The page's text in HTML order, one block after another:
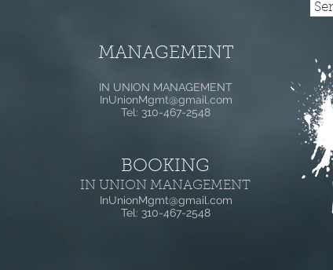
MANAGEMENT
IN UNION MANAGEMENT
InUnionMgmt@gmail.com
Tel: 310-467-2548
BOOKING
IN UNION MANAGEMENT
InUnionMgmt@gmail.com
Tel: 310-467-2548